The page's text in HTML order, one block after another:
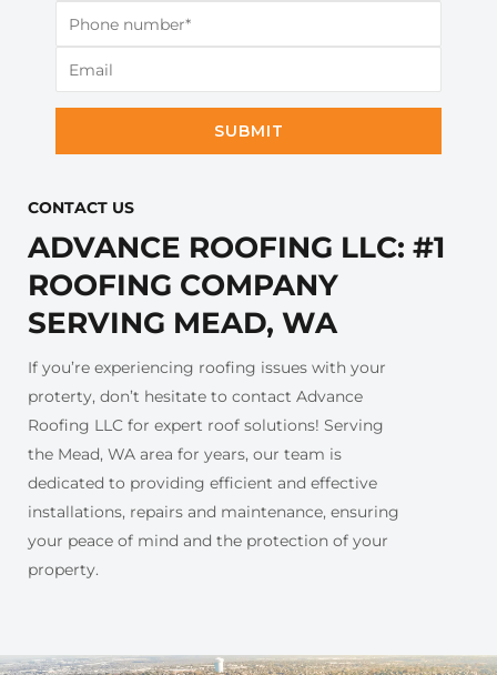
SUBMIT
CONTACT US​
ADVANCE ROOFING LLC: #1
ROOFING COMPANY
SERVING MEAD, WA
If you’re experiencing roofing issues with your
proterty, don’t hesitate to contact Advance
Roofing LLC for expert roof solutions! Serving
the Mead, WA area for years, our team is
dedicated to providing efficient and effective
installations, repairs and maintenance, ensuring
your peace of mind and the protection of your
property.